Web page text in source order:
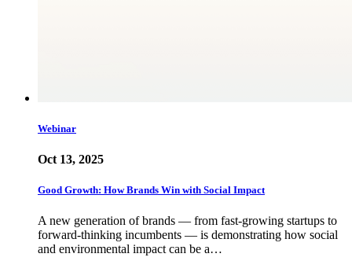
Webinar
Oct 13, 2025
Good Growth: How Brands Win with Social Impact
A new generation of brands — from fast-growing startups to
forward-thinking incumbents — is demonstrating how social
and environmental impact can be a…